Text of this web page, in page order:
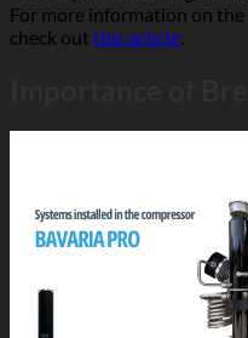
For more information on
check out this article